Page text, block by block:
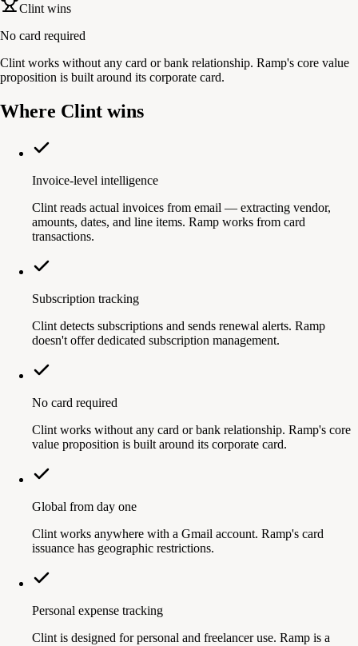
Clint wins
No card required
Clint works without any card or bank relationship. Ramp's core value
proposition is built around its corporate card.
Where Clint wins
Invoice-level intelligence
Clint reads actual invoices from email — extracting vendor,
amounts, dates, and line items. Ramp works from card
transactions.
Subscription tracking
Clint detects subscriptions and sends renewal alerts. Ramp
doesn't offer dedicated subscription management.
No card required
Clint works without any card or bank relationship. Ramp's core
value proposition is built around its corporate card.
Global from day one
Clint works anywhere with a Gmail account. Ramp's card
issuance has geographic restrictions.
Personal expense tracking
Clint is designed for personal and freelancer use. Ramp is a